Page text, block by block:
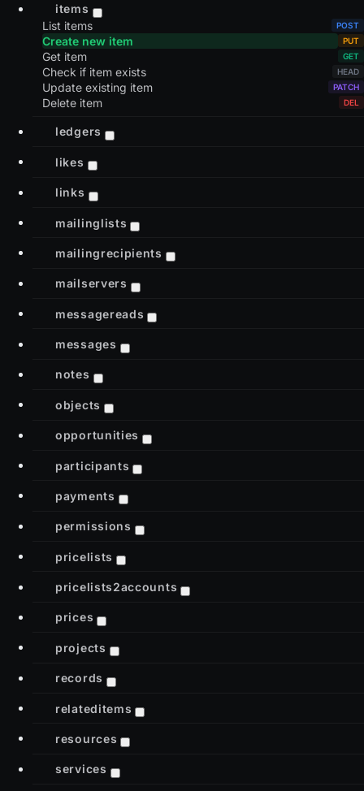
items
List items
Create new item
Get item
Check if item exists
Update existing item
Delete item
ledgers
likes
links
mailinglists
mailingrecipients
mailservers
messagereads
messages
notes
objects
opportunities
participants
payments
permissions
pricelists
pricelists2accounts
prices
projects
records
relateditems
resources
services